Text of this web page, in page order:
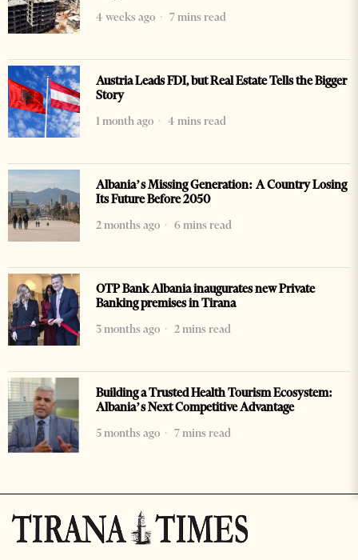
4 weeks ago
7 mins read
Austria Leads FDI, but Real Estate Tells the Bigger
Story
1 month ago
4 mins read
Albania’s Missing Generation: A Country Losing
Its Future Before 2050
2 months ago
6 mins read
OTP Bank Albania inaugurates new Private
Banking premises in Tirana
3 months ago
2 mins read
Building a Trusted Health Tourism Ecosystem:
Albania’s Next Competitive Advantage
5 months ago
7 mins read